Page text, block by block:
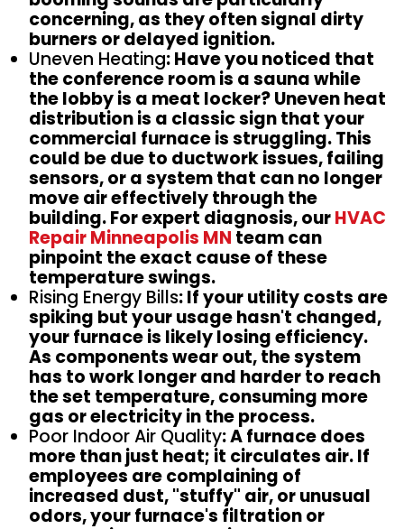
concerning, as they often signal dirty
burners or delayed ignition.
Uneven Heating: Have you noticed that
the conference room is a sauna while
the lobby is a meat locker? Uneven heat
distribution is a classic sign that your
commercial furnace is struggling. This
could be due to ductwork issues, failing
sensors, or a system that can no longer
move air effectively through the
building. For expert diagnosis, ourHVAC
Repair Minneapolis MN team can
pinpoint the exact cause of these
temperature swings.
Rising Energy Bills: If your utility costs are
spiking but your usage hasn't changed,
your furnace is likely losing efficiency.
As components wear out, the system
has to work longer and harder to reach
the set temperature, consuming more
gas or electricity in the process.
Poor Indoor Air Quality: A furnace does
more than just heat; it circulates air. If
employees are complaining of
increased dust, "stuffy" air, or unusual
odors, your furnace's filtration or